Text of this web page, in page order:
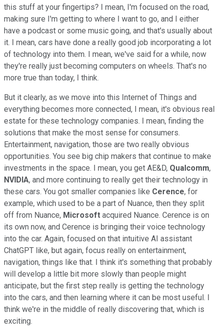
this stuff at your fingertips? I mean, I'm focused on the road,
making sure I'm getting to where I want to go, and I either
have a podcast or some music going, and that's usually about
it. I mean, cars have done a really good job incorporating a lot
of technology into them. I mean, we've said for a while, now
they're really just becoming computers on wheels. That's no
more true than today, I think.
But it clearly, as we move into this Internet of Things and
everything becomes more connected, I mean, it's obvious real
estate for these technology companies. I mean, finding the
solutions that make the most sense for consumers.
Entertainment, navigation, those are two really obvious
opportunities. You see big chip makers that continue to make
investments in the space. I mean, you get AE&D, Qualcomm,
NVIDIA, and more continuing to really get their technology in
these cars. You got smaller companies like Cerence, for
example, which used to be a part of Nuance, then they split
off from Nuance, Microsoft acquired Nuance. Cerence is on
its own now, and Cerence is bringing their voice technology
into the car. Again, focused on that intuitive AI assistant
ChatGPT like, but again, focus really on entertainment,
navigation, things like that. I think it's something that probably
will develop a little bit more slowly than people might
anticipate, but the first step really is getting the technology
into the cars, and then learning where it can be most useful. I
think we're in the middle of really discovering that, which is
exciting.